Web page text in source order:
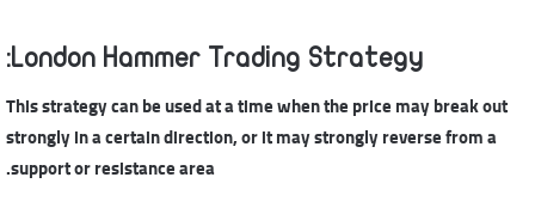
London Hammer Trading Strategy:
This strategy can be used at a time when the price may break out
strongly in a certain direction, or it may strongly reverse from a
support or resistance area.